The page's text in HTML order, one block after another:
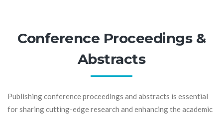
Conference Proceedings &
Abstracts
Publishing conference proceedings and abstracts is essential
for sharing cutting-edge research and enhancing the academic